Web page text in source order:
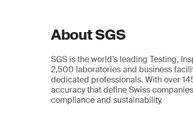
About SGS
SGS is the world’s leading Testing,
2,500 laboratories and business
dedicated professionals. With over
accuracy that define Swiss
compliance and sustainability.